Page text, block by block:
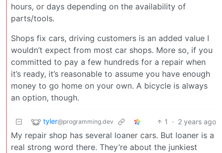
hours, or days depending on the availability of
parts/tools.
Shops fix cars, driving customers is an added value I
wouldn’t expect from most car shops. More so, if you
committed to pay a few hundreds for a repair when
it’s ready, it’s reasonable to assume you have enough
money to go home on your own. A bicycle is always
an option, though.
tyler@programming.dev 1 · 2 years ago
My repair shop has several loaner cars. But loaner is a
real strong word there. They’re about the junkiest